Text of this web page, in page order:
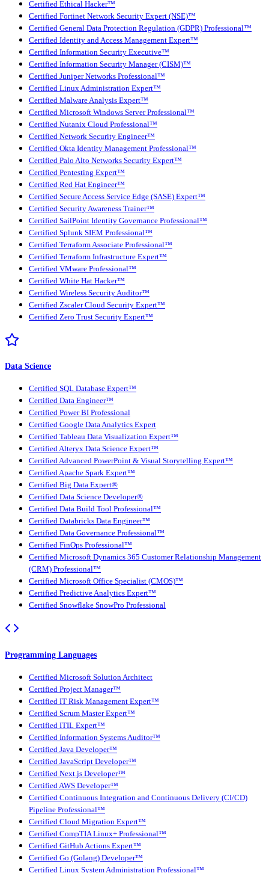
Certified Ethical Hacker™
Certified Fortinet Network Security Expert (NSE)™
Certified General Data Protection Regulation (GDPR) Professional™
Certified Identity and Access Management Expert™
Certified Information Security Executive™
Certified Information Security Manager (CISM)™
Certified Juniper Networks Professional™
Certified Linux Administration Expert™
Certified Malware Analysis Expert™
Certified Microsoft Windows Server Professional™
Certified Nutanix Cloud Professional™
Certified Network Security Engineer™
Certified Okta Identity Management Professional™
Certified Palo Alto Networks Security Expert™
Certified Pentesting Expert™
Certified Red Hat Engineer™
Certified Secure Access Service Edge (SASE) Expert™
Certified Security Awareness Trainer™
Certified SailPoint Identity Governance Professional™
Certified Splunk SIEM Professional™
Certified Terraform Associate Professional™
Certified Terraform Infrastructure Expert™
Certified VMware Professional™
Certified White Hat Hacker™
Certified Wireless Security Auditor™
Certified Zscaler Cloud Security Expert™
Certified Zero Trust Security Expert™
Data Science
Certified SQL Database Expert™
Certified Data Engineer™
Certified Power BI Professional
Certified Google Data Analytics Expert
Certified Tableau Data Visualization Expert™
Certified Alteryx Data Science Expert™
Certified Advanced PowerPoint & Visual Storytelling Expert™
Certified Apache Spark Expert™
Certified Big Data Expert®
Certified Data Science Developer®
Certified Data Build Tool Professional™
Certified Databricks Data Engineer™
Certified Data Governance Professional™
Certified FinOps Professional™
Certified Microsoft Dynamics 365 Customer Relationship Management
(CRM) Professional™
Certified Microsoft Office Specialist (CMOS)™
Certified Predictive Analytics Expert™
Certified Snowflake SnowPro Professional
Programming Languages
Certified Microsoft Solution Architect
Certified Project Manager™
Certified IT Risk Management Expert™
Certified Scrum Master Expert™
Certified ITIL Expert™
Certified Information Systems Auditor™
Certified Java Developer™
Certified JavaScript Developer™
Certified Next.js Developer™
Certified AWS Developer™
Certified Continuous Integration and Continuous Delivery (CI/CD)
Pipeline Professional™
Certified Cloud Migration Expert™
Certified CompTIA Linux+ Professional™
Certified GitHub Actions Expert™
Certified Go (Golang) Developer™
Certified Linux System Administration Professional™